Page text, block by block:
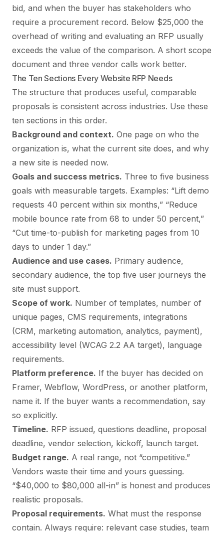
bid, and when the buyer has stakeholders who
require a procurement record. Below $25,000 the
overhead of writing and evaluating an RFP usually
exceeds the value of the comparison. A short scope
document and three vendor calls work better.
The Ten Sections Every Website RFP Needs
The structure that produces useful, comparable
proposals is consistent across industries. Use these
ten sections in this order.
Background and context. One page on who the
organization is, what the current site does, and why
a new site is needed now.
Goals and success metrics. Three to five business
goals with measurable targets. Examples: “Lift demo
requests 40 percent within six months,” “Reduce
mobile bounce rate from 68 to under 50 percent,”
“Cut time-to-publish for marketing pages from 10
days to under 1 day.”
Audience and use cases. Primary audience,
secondary audience, the top five user journeys the
site must support.
Scope of work. Number of templates, number of
unique pages, CMS requirements, integrations
(CRM, marketing automation, analytics, payment),
accessibility level (WCAG 2.2 AA target), language
requirements.
Platform preference. If the buyer has decided on
Framer, Webflow, WordPress, or another platform,
name it. If the buyer wants a recommendation, say
so explicitly.
Timeline. RFP issued, questions deadline, proposal
deadline, vendor selection, kickoff, launch target.
Budget range. A real range, not “competitive.”
Vendors waste their time and yours guessing.
“$40,000 to $80,000 all-in” is honest and produces
realistic proposals.
Proposal requirements. What must the response
contain. Always require: relevant case studies, team